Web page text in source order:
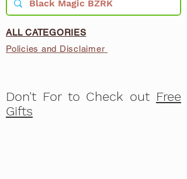
ALL CATEGORIES
Policies and Disclaimer
Don't For to Check out Free
Gifts